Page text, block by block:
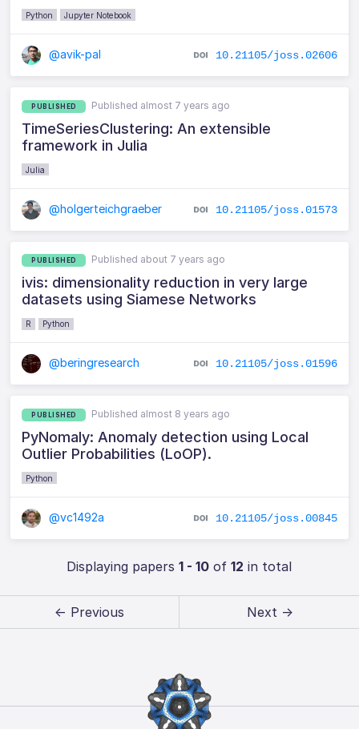
Python Jupyter Notebook
@avik-pal 10.21105/joss.02606
PUBLISHED Published almost 7 years ago
TimeSeriesClustering: An extensible
framework in Julia
Julia
@holgerteichgraeber 10.21105/joss.01573
PUBLISHED Published about 7 years ago
ivis: dimensionality reduction in very large
datasets using Siamese Networks
R Python
@beringresearch 10.21105/joss.01596
PUBLISHED Published almost 8 years ago
PyNomaly: Anomaly detection using Local
Outlier Probabilities (LoOP).
Python
@vc1492a 10.21105/joss.00845
Displaying papers1 - 10 of12 in total
← Previous Next →